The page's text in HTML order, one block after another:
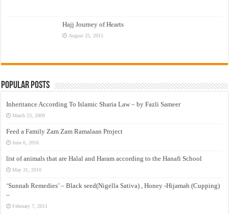
Hajj Journey of Hearts
August 25, 2015
Popular Posts
Inheritance According To Islamic Sharia Law – by Fazli Sameer
March 23, 2009
Feed a Family Zam Zam Ramalaan Project
June 6, 2016
list of animals that are Halal and Haram according to the Hanafi School
May 31, 2010
‘Sunnah Remedies’ – Black seed(Nigella Sativa) , Honey -Hijamah (Cupping)
–
February 7, 2011